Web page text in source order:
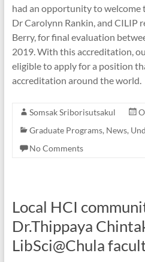
had an opportunity to welcome
Dr Carolynn Rankin, and CILIP
Berry, for final evaluation
2019. With this accreditation,
eligible to apply for a position
accreditation around the world.
Somsak Sriborisutsakul
Graduate Programs, News,
No Comments
Local HCI
Dr.Thippaya
LibSci@Chula